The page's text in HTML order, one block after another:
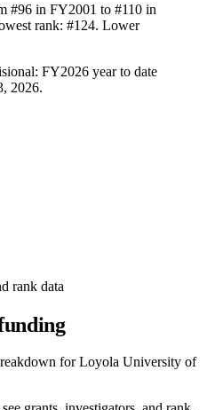
#96 in FY2001 to #110 in
rank: #124. Lower
FY2026 year to date
2026.
rank data
forLoyola University of